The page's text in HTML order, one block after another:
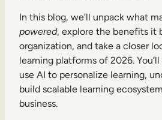
In this blog, we’ll unpack what
powered, explore the benefits it
organization, and take a closer
learning platforms of 2026.
use AI to personalize learning,
build scalable learning
business.